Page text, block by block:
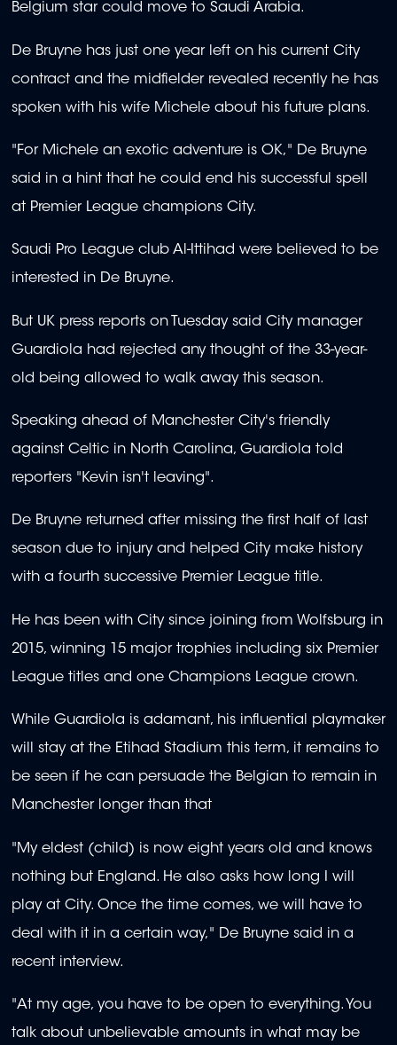
Belgium star could move to Saudi Arabia.
De Bruyne has just one year left on his current City
contract and the midfielder revealed recently he has
spoken with his wife Michele about his future plans.
"For Michele an exotic adventure is OK," De Bruyne
said in a hint that he could end his successful spell
at Premier League champions City.
Saudi Pro League club Al-Ittihad were believed to be
interested in De Bruyne.
But UK press reports on Tuesday said City manager
Guardiola had rejected any thought of the 33-year-
old being allowed to walk away this season.
Speaking ahead of Manchester City's friendly
against Celtic in North Carolina, Guardiola told
reporters "Kevin isn't leaving".
De Bruyne returned after missing the first half of last
season due to injury and helped City make history
with a fourth successive Premier League title.
He has been with City since joining from Wolfsburg in
2015, winning 15 major trophies including six Premier
League titles and one Champions League crown.
While Guardiola is adamant, his influential playmaker
will stay at the Etihad Stadium this term, it remains to
be seen if he can persuade the Belgian to remain in
Manchester longer than that
"My eldest (child) is now eight years old and knows
nothing but England. He also asks how long I will
play at City. Once the time comes, we will have to
deal with it in a certain way," De Bruyne said in a
recent interview.
"At my age, you have to be open to everything. You
talk about unbelievable amounts in what may be